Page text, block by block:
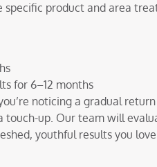
specific product and area
for 6–12 months
noticing a gradual
touch-up. Our team will
youthful results you love.